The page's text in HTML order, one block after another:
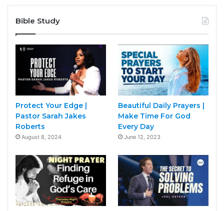
Bible Study
Protect Your Edge |
Pastor Sarah Jakes
Roberts
August 8, 2024
Beautiful Daily Prayers |
Make Time For God
Every Day
June 12, 2023